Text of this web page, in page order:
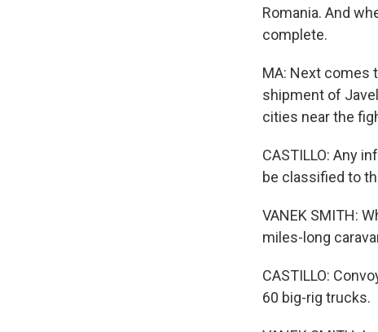
Romania. And
complete.
MA: Next comes
shipment of
cities near the
CASTILLO: Any
be classified to
VANEK SMITH:
miles-long
CASTILLO:
60 big-rig trucks.